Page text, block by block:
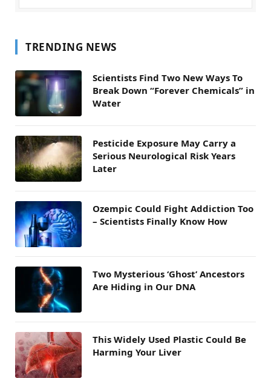
TRENDING NEWS
Scientists Find Two New Ways To
Break Down “Forever Chemicals” in
Water
Pesticide Exposure May Carry a
Serious Neurological Risk Years
Later
Ozempic Could Fight Addiction Too
– Scientists Finally Know How
Two Mysterious ‘Ghost’ Ancestors
Are Hiding in Our DNA
This Widely Used Plastic Could Be
Harming Your Liver